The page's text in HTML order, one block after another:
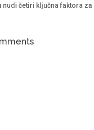
nudi četiri ključna faktora za